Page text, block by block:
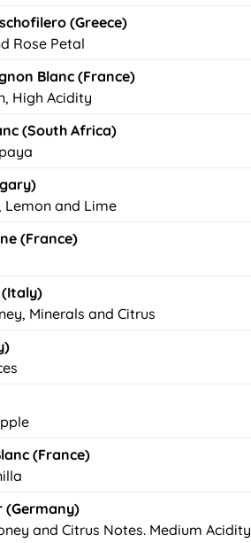
(Greece)
Rose Petal
Blanc (France)
High Acidity
(South Africa)
Lemon and Lime
(France)
(Italy)
Minerals and Citrus
(France)
(Germany)
and Citrus Notes. Medium Acidity